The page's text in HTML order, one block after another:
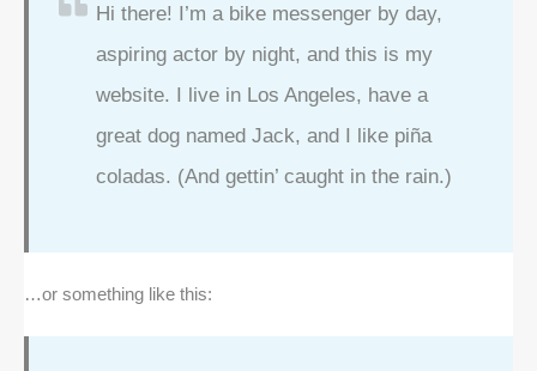
Hi there! I’m a bike messenger by day,
aspiring actor by night, and this is my
website. I live in Los Angeles, have a
great dog named Jack, and I like piña
coladas. (And gettin’ caught in the rain.)
…or something like this: